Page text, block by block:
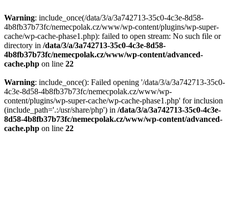
Warning: include_once(/data/3/a/3a742713-35c0-4c3e-8d58-
4b8fb37b73fc/nemecpolak.cz/www/wp-content/plugins/wp-super-
cache/wp-cache-phase1.php): failed to open stream: No such file or
directory in /data/3/a/3a742713-35c0-4c3e-8d58-
4b8fb37b73fc/nemecpolak.cz/www/wp-content/advanced-
cache.php on line 22
Warning: include_once(): Failed opening '/data/3/a/3a742713-35c0-
4c3e-8d58-4b8fb37b73fc/nemecpolak.cz/www/wp-
content/plugins/wp-super-cache/wp-cache-phase1.php' for inclusion
(include_path='.:/usr/share/php') in /data/3/a/3a742713-35c0-4c3e-
8d58-4b8fb37b73fc/nemecpolak.cz/www/wp-content/advanced-
cache.php on line 22